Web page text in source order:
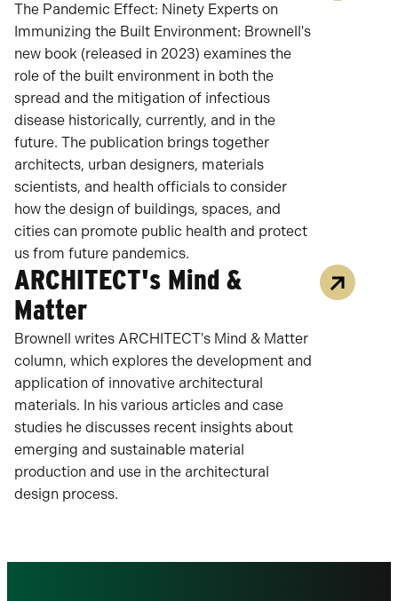
The Pandemic Effect: Ninety Experts on
Immunizing the Built Environment: Brownell's
new book (released in 2023) examines the
role of the built environment in both the
spread and the mitigation of infectious
disease historically, currently, and in the
future. The publication brings together
architects, urban designers, materials
scientists, and health officials to consider
how the design of buildings, spaces, and
cities can promote public health and protect
us from future pandemics.
ARCHITECT's Mind &
Matter
Brownell writes ARCHITECT's Mind & Matter
column, which explores the development and
application of innovative architectural
materials. In his various articles and case
studies he discusses recent insights about
emerging and sustainable material
production and use in the architectural
design process.